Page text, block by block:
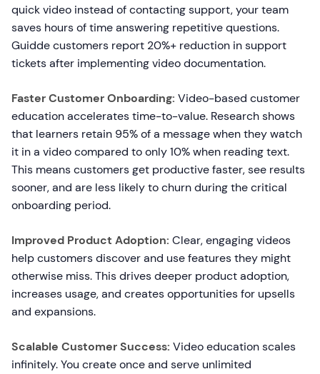
quick video instead of contacting support, your team
saves hours of time answering repetitive questions.
Guidde customers report 20%+ reduction in support
tickets after implementing video documentation.
Faster Customer Onboarding: Video-based customer
education accelerates time-to-value. Research shows
that learners retain 95% of a message when they watch
it in a video compared to only 10% when reading text.
This means customers get productive faster, see results
sooner, and are less likely to churn during the critical
onboarding period.
Improved Product Adoption: Clear, engaging videos
help customers discover and use features they might
otherwise miss. This drives deeper product adoption,
increases usage, and creates opportunities for upsells
and expansions.
Scalable Customer Success: Video education scales
infinitely. You create once and serve unlimited